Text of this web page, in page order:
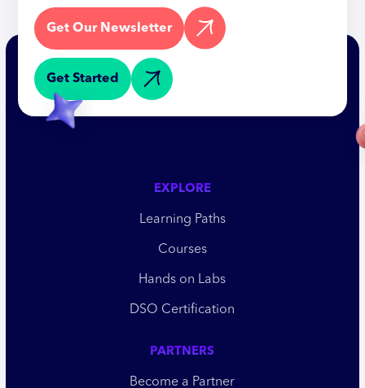
Get Our Newsletter
Get Started
EXPLORE
Learning Paths
Courses
Hands on Labs
DSO Certification
PARTNERS
Become a Partner